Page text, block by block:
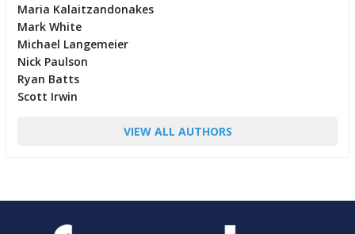
Maria Kalaitzandonakes
Mark White
Michael Langemeier
Nick Paulson
Ryan Batts
Scott Irwin
VIEW ALL AUTHORS